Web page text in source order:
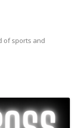
of sports and
content